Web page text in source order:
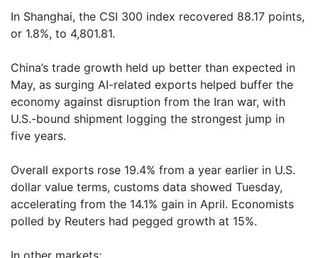
In Shanghai, the CSI 300 index recovered 88.17 points,
or 1.8%, to 4,801.81.
China’s trade growth held up better than expected in
May, as surging AI-related exports helped buffer the
economy against disruption from the Iran war, with
U.S.-bound shipment logging the strongest jump in
five years.
Overall exports rose 19.4% from a year earlier in U.S.
dollar value terms, customs data showed Tuesday,
accelerating from the 14.1% gain in April. Economists
polled by Reuters had pegged growth at 15%.
In other markets;